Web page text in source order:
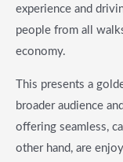
experience and
people from all
economy.
This presents a
broader audience
offering seamless,
other hand, are